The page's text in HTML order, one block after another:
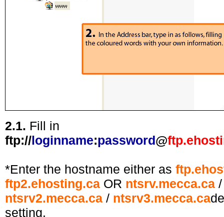
2.1. Fill in
ftp://loginname:password@
*Enter the hostname either as
ftp2.ehosting.ca OR ntsrv.mecca.ca
ntsrv2.mecca.ca / ntsrv3.mecca.ca
setting.